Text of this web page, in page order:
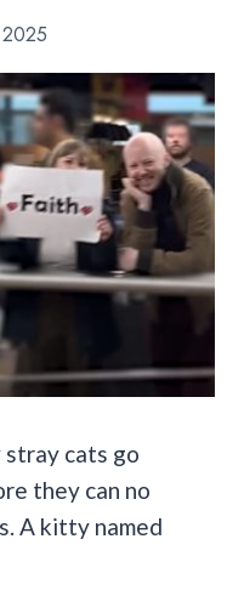
stray cats go
they can no
A kitty named